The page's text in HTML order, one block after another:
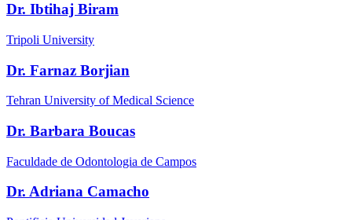
Dr. Ibtihaj Biram
Tripoli University
Dr. Farnaz Borjian
Tehran University of Medical Science
Dr. Barbara Boucas
Faculdade de Odontologia de Campos
Dr. Adriana Camacho